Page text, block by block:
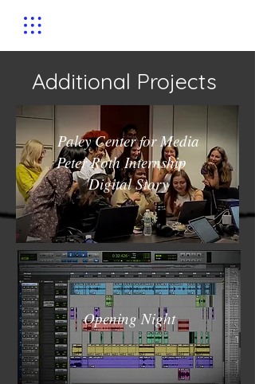
Additional Projects
Paley Center for Media
Peter Roth Internship
Digital Story
Opening Night